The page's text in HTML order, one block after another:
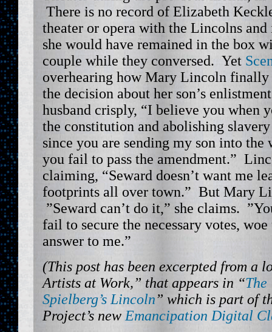
There is no record of Elizabeth
theater or opera with the Lincolns
she would have remained in the box
couple while they conversed. Yet
overhearing how Mary Lincoln finally
the decision about her son’s
husband crisply, “I believe you when
the constitution and abolishing
since you are sending my son into
you fail to pass the amendment.”
claiming, “Seward doesn’t want me
footprints all over town.” But Mary
”Seward can’t do it,” she claims.
fail to secure the necessary votes,
answer to me.”
(This post has been excerpted from a
Artists at Work,” that appears in “
Spielberg’s Lincoln” which is part of
Project’s new Emancipation Digital